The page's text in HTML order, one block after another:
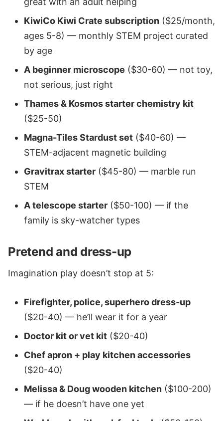
KiwiCo Kiwi Crate subscription ($25/month,
ages 5-8) — monthly STEM project curated
by age
A beginner microscope ($30-60) — not toy,
not serious, just right
Thames & Kosmos starter chemistry kit
($25-50)
Magna-Tiles Stardust set ($40-60) —
STEM-adjacent magnetic building
Gravitrax starter ($45-80) — marble run
STEM
A telescope starter ($50-100) — if the
family is sky-watcher types
Pretend and dress-up
Imagination play doesn’t stop at 5:
Firefighter, police, superhero dress-up
($20-40) — he’ll wear it for a year
Doctor kit or vet kit ($20-40)
Chef apron + play kitchen accessories
($20-40)
Melissa & Doug wooden kitchen ($100-200)
— if he doesn’t have one yet